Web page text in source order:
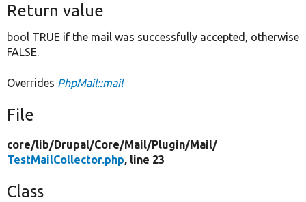
Return value
bool TRUE if the mail was successfully accepted, otherwise
FALSE.
Overrides PhpMail::mail
File
core/lib/Drupal/Core/Mail/Plugin/Mail/
TestMailCollector.php, line 23
Class